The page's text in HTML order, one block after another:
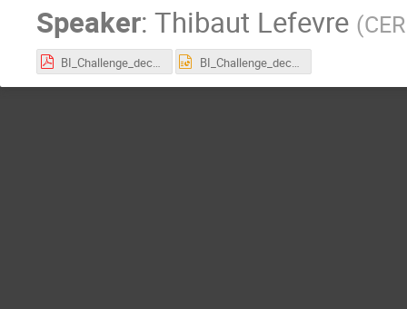
Speaker: Thibaut Lefevre (
BI_Challenge_dec2021.pptx